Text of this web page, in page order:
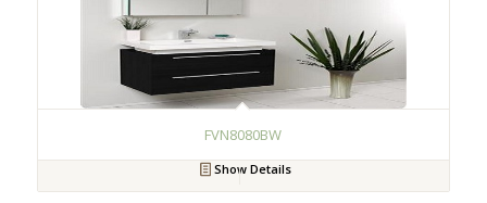
FVN8080BW
Show Details